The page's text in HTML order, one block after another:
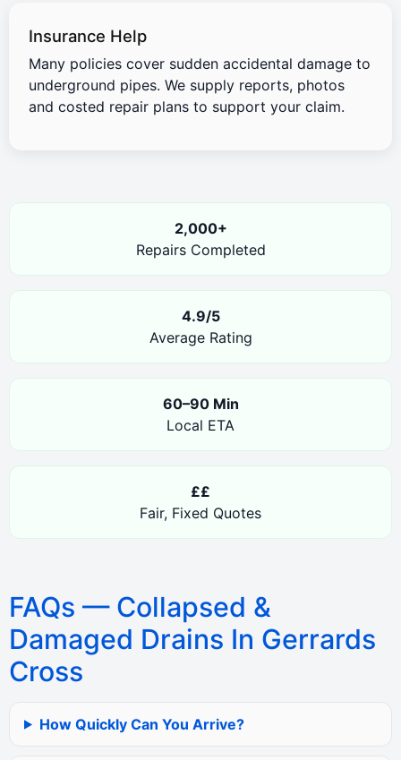
Insurance Help
Many policies cover sudden accidental damage to
underground pipes. We supply reports, photos
and costed repair plans to support your claim.
2,000+
Repairs Completed
4.9/5
Average Rating
60–90 Min
Local ETA
££
Fair, Fixed Quotes
FAQs — Collapsed &
Damaged Drains In Gerrards
Cross
How Quickly Can You Arrive?